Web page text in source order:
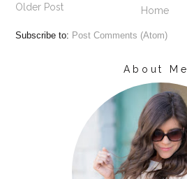
Older Post Home
Subscribe to: Post Comments (Atom)
About Me